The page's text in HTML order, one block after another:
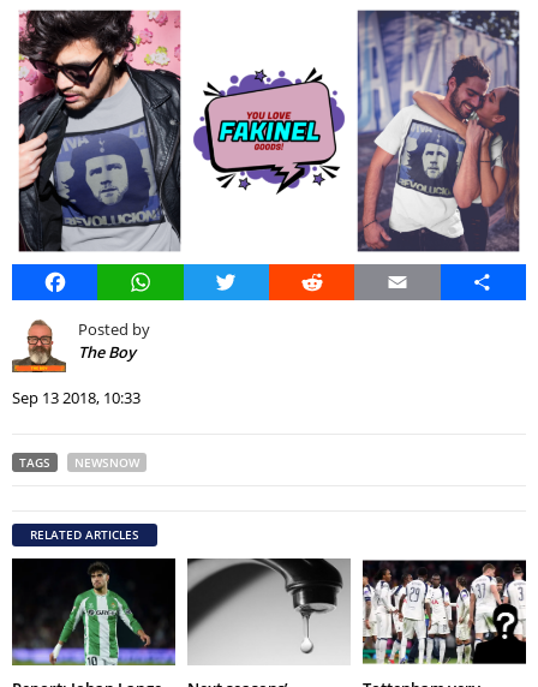
FacebookWhatsAppTwitter Reddit Email Share
Posted by
The Boy
Sep 13 2018, 10:33
TAGS NEWSNOW
RELATED ARTICLES